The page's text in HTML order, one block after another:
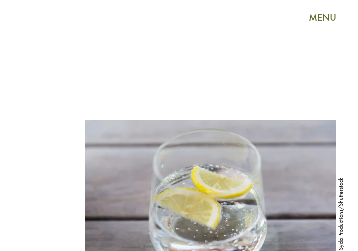
MENU
Syda Productions/Shutterstock